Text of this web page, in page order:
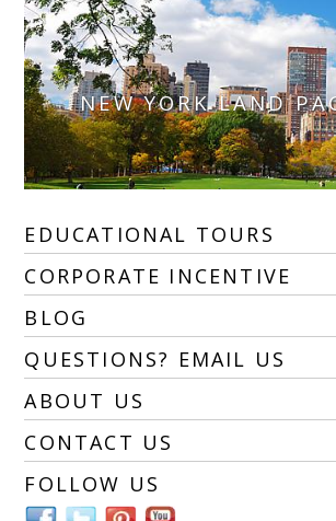
NEW YORK LAND
EDUCATIONAL TOURS
CORPORATE INCENTIVE
BLOG
QUESTIONS? EMAIL US
ABOUT US
CONTACT US
FOLLOW US